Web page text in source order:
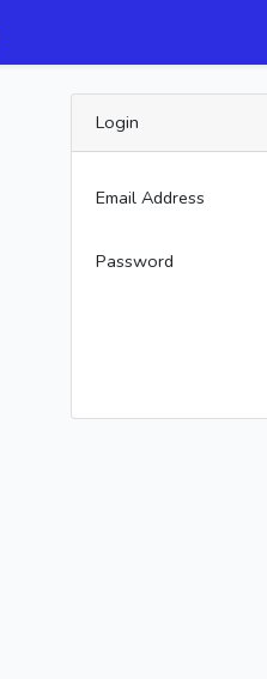
Login
Email Address
Password